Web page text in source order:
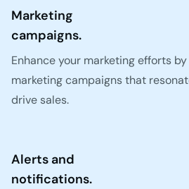
Marketing
campaigns.
Enhance your marketing efforts
marketing campaigns that
drive sales.
Alerts and
notifications.